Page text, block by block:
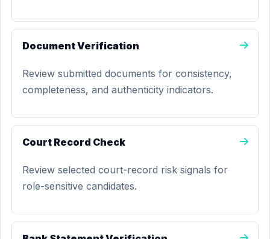
Document Verification
Review submitted documents for consistency,
completeness, and authenticity indicators.
Court Record Check
Review selected court-record risk signals for
role-sensitive candidates.